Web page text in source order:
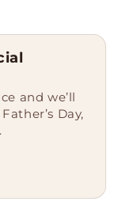
and we’ll
Day,